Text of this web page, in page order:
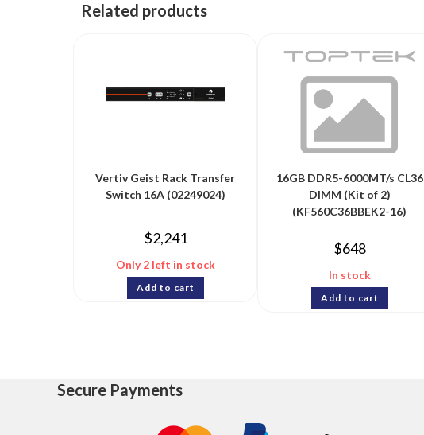
Related products
Vertiv Geist Rack Transfer
Switch 16A (02249024)
$2,241
Only 2 left in stock
Add to cart
16GB DDR5-6000MT/s CL36
DIMM (Kit of 2)
(KF560C36BBEK2-16)
$648
In stock
Add to cart
Secure Payments